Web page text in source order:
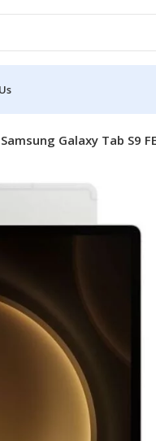
Samsung Galaxy Tab S9